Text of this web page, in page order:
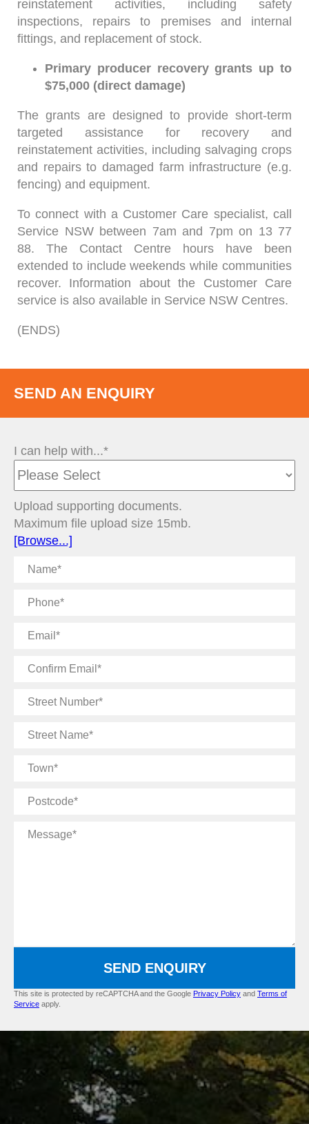
reinstatement activities, including safety
inspections, repairs to premises and internal
fittings, and replacement of stock.
Primary producer recovery grants up to
$75,000 (direct damage)
The grants are designed to provide short-term
targeted assistance for recovery and
reinstatement activities, including salvaging crops
and repairs to damaged farm infrastructure (e.g.
fencing) and equipment.
To connect with a Customer Care specialist, call
Service NSW between 7am and 7pm on 13 77
88. The Contact Centre hours have been
extended to include weekends while communities
recover. Information about the Customer Care
service is also available in Service NSW Centres.
(ENDS)
SEND AN ENQUIRY
I can help with...*
Upload supporting documents.
Maximum file upload size 15mb.
[Browse...]
Name
Phone
Email
Confirm
Street
Street
Town
Postcode
Message
SEND ENQUIRY
This site is protected by reCAPTCHA and the Google Privacy Policy and Terms of
Service apply.